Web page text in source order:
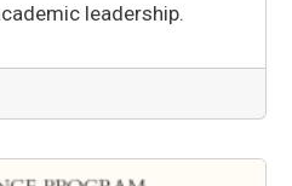
leadership.